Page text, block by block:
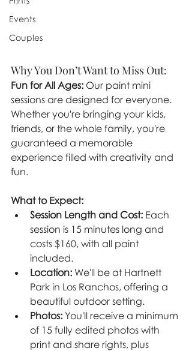
Events
Couples
Why You Don’t Want to Miss Out:
Fun for All Ages: Our paint mini
sessions are designed for everyone.
Whether you're bringing your kids,
friends, or the whole family, you're
guaranteed a memorable
experience filled with creativity and
fun.
What to Expect:
Session Length and Cost: Each
session is 15 minutes long and
costs $160, with all paint
included.
Location: We'll be at Hartnett
Park in Los Ranchos, offering a
beautiful outdoor setting.
Photos: You'll receive a minimum
of 15 fully edited photos with
print and share rights, plus